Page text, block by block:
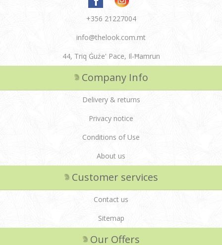
+356 21227004
info@thelook.com.mt
44, Triq Ġuże' Pace, Il-Ħamrun
Company Info
Delivery & returns
Privacy notice
Conditions of Use
About us
Customer services
Contact us
Sitemap
Our Offers